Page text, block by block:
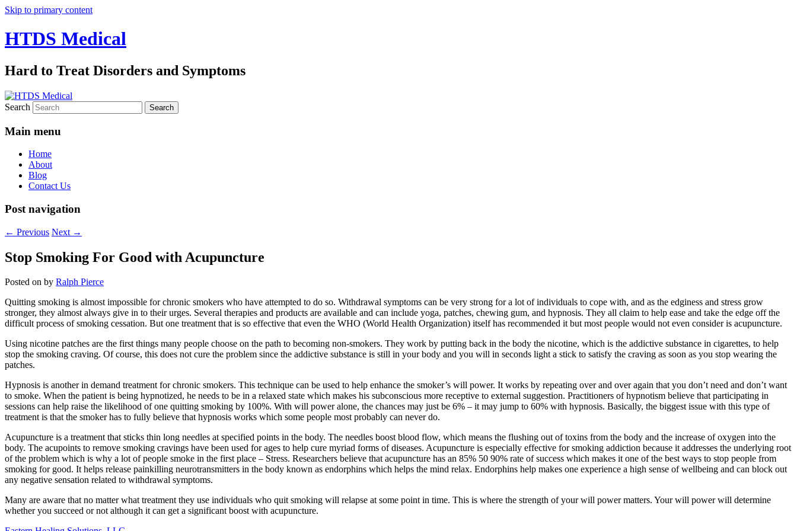
Skip to primary content
HTDS Medical
Hard to Treat Disorders and Symptoms
Search
Main menu
Home
About
Blog
Contact Us
Post navigation
← Previous Next →
Stop Smoking For Good with Acupuncture
Posted on by Ralph Pierce
Quitting smoking is almost impossible for chronic smokers who have attempted to do so. Withdrawal symptoms can be very strong for a lot of individuals to cope with, and as the edginess and stress grow
stronger, they almost always give in to their urges. Several therapies and products are available and can include yoga, patches, chewing gum, and hypnosis. They all claim to help ease and take the edge off the
difficult process of smoking cessation. But one treatment that is so effective that even the WHO (World Health Organization) itself has recommended it but most people would not even consider is acupuncture.
Using nicotine patches are the first things many people choose on the path to becoming non-smokers. They work by putting back in the body the nicotine, which is the addictive substance in cigarettes, to help
stop the smoking craving. Of course, this does not cure the problem since the addictive substance is still in your body and you will in seconds light a stick to satisfy the craving as soon as you stop wearing the
patches.
Hypnosis is another in demand treatment for chronic smokers. This technique can be used to help enhance the smoker’s will power. It works by repeating over and over again that you don’t need and don’t want
to smoke. When the patient is being hypnotized, he needs to be in a relaxed state which makes his subconscious more receptive to external suggestion. Practitioners of hypnotism believe that participating in
sessions can help raise the likelihood of one quitting smoking by 100%. With will power alone, the chances may just be 6% – it may jump to 60% with hypnosis. Basically, the biggest issue with this type of
treatment is that the smoker has to fully believe that hypnosis works which some people most probably can never do.
Acupuncture is a treatment that sticks thin long needles at specified points in the body. The needles boost blood flow, which means the flushing out of toxins from the body and the increase of oxygen into the
body. The acupoints to remove smoking cravings have been used for ages to help cure myriad forms of diseases. Acupuncture is especially effective for smoking addiction because it addresses the underlying root
of the problem which is why a lot of people smoke in the first place – Stress. Researchers believe that acupuncture has an 85% 50 90% rate of success which makes it one of the best ways to stop people from
smoking for good. It helps release painkilling neurotransmitters in the body known as endorphins which helps the mind relax. Endorphins help makes one experience a high sense of wellbeing and can block out
any negative sensation related to withdrawal symptoms.
Many are aware that no matter what treatment they use individuals who quit smoking will relapse at some point in time. This is where the strength of your will power matters. Your will power will determine
whether you succeed or not although it can get a significant boost with acupuncture.